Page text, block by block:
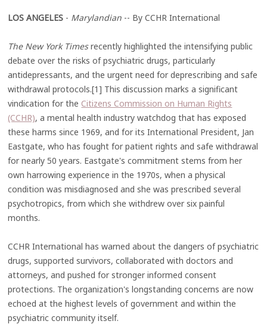
LOS ANGELES - Marylandian -- By CCHR International
The New York Timesrecently highlighted the intensifying public
debate over the risks of psychiatric drugs, particularly
antidepressants, and the urgent need for deprescribing and safe
withdrawal protocols.[1] This discussion marks a significant
vindication for the Citizens Commission on Human Rights
(CCHR), a mental health industry watchdog that has exposed
these harms since 1969, and for its International President, Jan
Eastgate, who has fought for patient rights and safe withdrawal
for nearly 50 years. Eastgate's commitment stems from her
own harrowing experience in the 1970s, when a physical
condition was misdiagnosed and she was prescribed several
psychotropics, from which she withdrew over six painful
months.
CCHR International has warned about the dangers of psychiatric
drugs, supported survivors, collaborated with doctors and
attorneys, and pushed for stronger informed consent
protections. The organization's longstanding concerns are now
echoed at the highest levels of government and within the
psychiatric community itself.